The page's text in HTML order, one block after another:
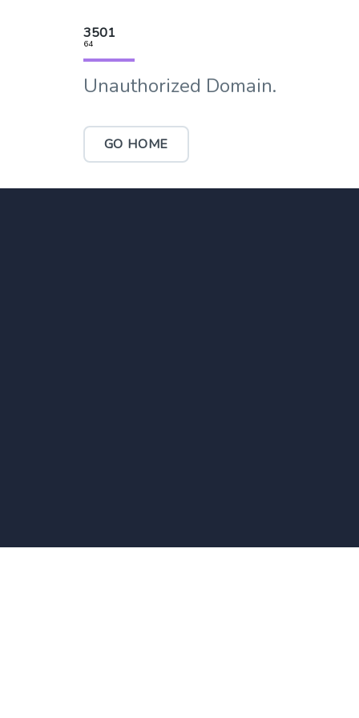
3501
64
Unauthorized Domain.
GO HOME